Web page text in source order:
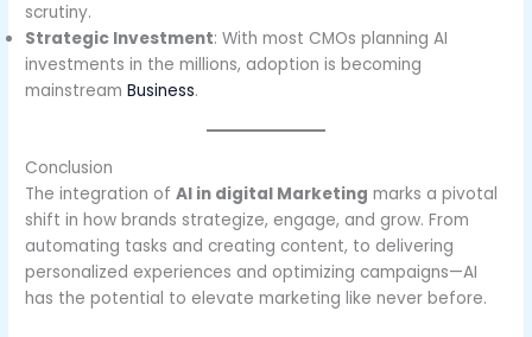
scrutiny.
Strategic Investment: With most CMOs planning AI
investments in the millions, adoption is becoming
mainstreamBusiness.
Conclusion
The integration ofAI in digital Marketing marks a pivotal
shift in how brands strategize, engage, and grow. From
automating tasks and creating content, to delivering
personalized experiences and optimizing campaigns—AI
has the potential to elevate marketing like never before.